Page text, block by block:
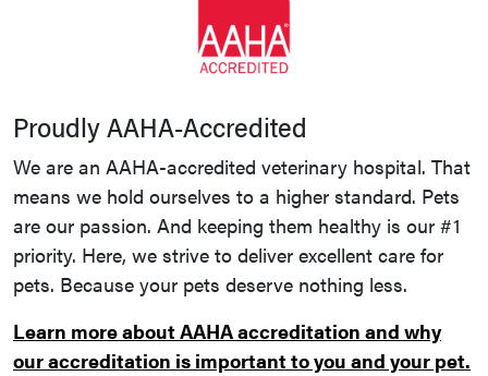
Proudly AAHA-Accredited
We are an AAHA-accredited veterinary hospital. That
means we hold ourselves to a higher standard. Pets
are our passion. And keeping them healthy is our #1
priority. Here, we strive to deliver excellent care for
pets. Because your pets deserve nothing less.
Learn more about AAHA accreditation and why
our accreditation is important to you and your pet.